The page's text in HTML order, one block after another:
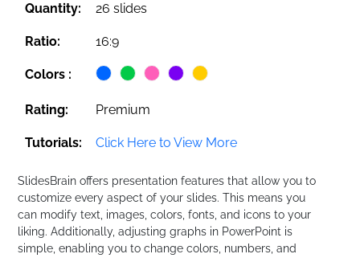
Quantity: 26 slides
Ratio: 16:9
Colors :
Rating: Premium
Tutorials: Click Here to View More
SlidesBrain offers presentation features that allow you to
customize every aspect of your slides. This means you
can modify text, images, colors, fonts, and icons to your
liking. Additionally, adjusting graphs in PowerPoint is
simple, enabling you to change colors, numbers, and